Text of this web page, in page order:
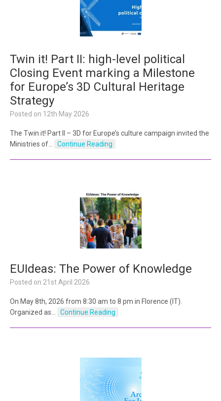
Twin it! Part II: high-level political
Closing Event marking a Milestone
for Europe’s 3D Cultural Heritage
Strategy
Posted on 12th May 2026
The Twin it! Part II – 3D for Europe’s culture campaign invited the
Ministries of…
Continue Reading
EUIdeas: The Power of Knowledge
Posted on 21st April 2026
On May 8th, 2026 from 8:30 am to 8 pm in Florence (IT).
Organized as…
Continue Reading